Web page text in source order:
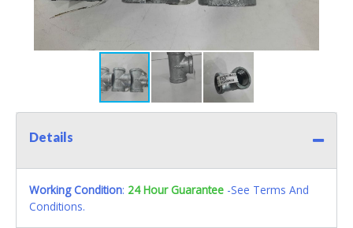
Details
Working Condition: 24 Hour Guarantee -See Terms And
Conditions.